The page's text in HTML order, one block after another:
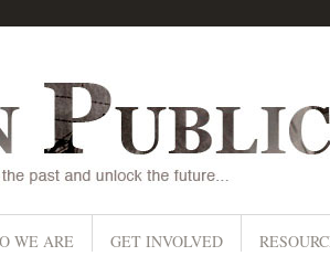
WE ARE GET INVOLVED